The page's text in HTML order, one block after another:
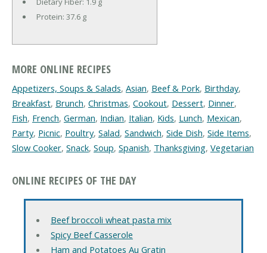
Protein: 37.6 g
MORE ONLINE RECIPES
Appetizers, Soups & Salads, Asian, Beef & Pork, Birthday,
Breakfast, Brunch, Christmas, Cookout, Dessert, Dinner,
Fish, French, German, Indian, Italian, Kids, Lunch, Mexican,
Party, Picnic, Poultry, Salad, Sandwich, Side Dish, Side Items,
Slow Cooker, Snack, Soup, Spanish, Thanksgiving, Vegetarian
ONLINE RECIPES OF THE DAY
Beef broccoli wheat pasta mix
Spicy Beef Casserole
Ham and Potatoes Au Gratin